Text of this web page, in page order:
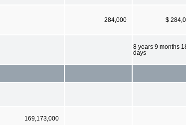
284,000 $
8 years 9 months
days
169,173,000